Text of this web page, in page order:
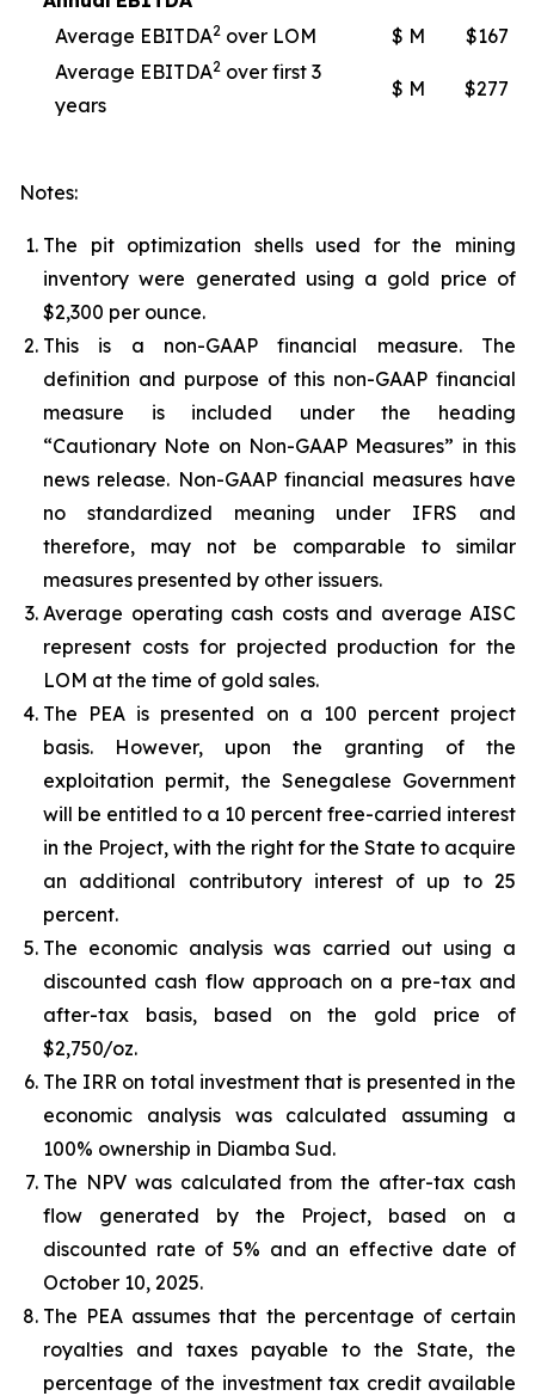
Average EBITDA2 over LOM $ M
$167
Average EBITDA2 over first 3
years
$ M $277
Notes:
The pit optimization shells used for the mining
inventory were generated using a gold price of
$2,300 per ounce.
This is a non-GAAP financial measure. The
definition and purpose of this non-GAAP financial
measure is included under the heading
“Cautionary Note on Non-GAAP Measures” in this
news release. Non-GAAP financial measures have
no standardized meaning under IFRS and
therefore, may not be comparable to similar
measures presented by other issuers.
Average operating cash costs and average AISC
represent costs for projected production for the
LOM at the time of gold sales.
The PEA is presented on a 100 percent project
basis. However, upon the granting of the
exploitation permit, the Senegalese Government
will be entitled to a 10 percent free-carried interest
in the Project, with the right for the State to acquire
an additional contributory interest of up to 25
percent.
The economic analysis was carried out using a
discounted cash flow approach on a pre-tax and
after-tax basis, based on the gold price of
$2,750/oz.
The IRR on total investment that is presented in the
economic analysis was calculated assuming a
100% ownership in Diamba Sud.
The NPV was calculated from the after-tax cash
flow generated by the Project, based on a
discounted rate of 5% and an effective date of
October 10, 2025.
The PEA assumes that the percentage of certain
royalties and taxes payable to the State, the
percentage of the investment tax credit available